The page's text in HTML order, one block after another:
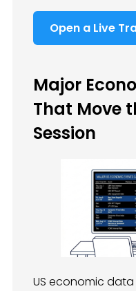
Open a Live
Major
That Move
Session
US economic